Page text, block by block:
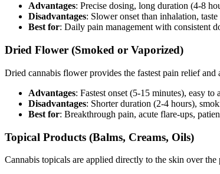
Advantages: Precise dosing, long duration (4-8
Disadvantages: Slower onset than inhalation,
Best for: Daily pain management with consistent
Dried Flower (Smoked or Vaporized)
Dried cannabis flower provides the fastest pain relief
Advantages: Fastest onset (5-15 minutes), easy
Disadvantages: Shorter duration (2-4 hours),
Best for: Breakthrough pain, acute flare-ups,
Topical Products (Balms, Creams, Oils)
Cannabis topicals are applied directly to the skin over